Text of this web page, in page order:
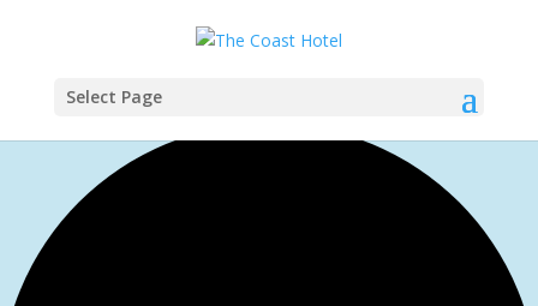
Select Page
0 events found.